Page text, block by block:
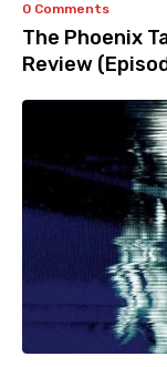
0 Comments
The Phoenix
Review